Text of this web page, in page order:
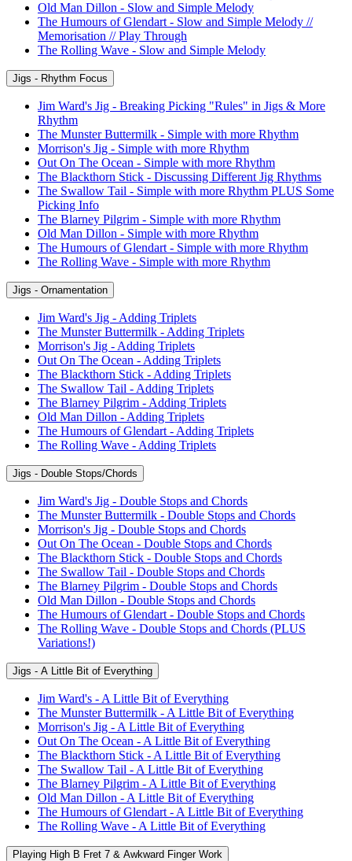
Old Man Dillon - Slow and Simple Melody
The Humours of Glendart - Slow and Simple Melody //
Memorisation // Play Through
The Rolling Wave - Slow and Simple Melody
Jigs - Rhythm Focus
Jim Ward's Jig - Breaking Picking "Rules" in Jigs & More
Rhythm
The Munster Buttermilk - Simple with more Rhythm
Morrison's Jig - Simple with more Rhythm
Out On The Ocean - Simple with more Rhythm
The Blackthorn Stick - Discussing Different Jig Rhythms
The Swallow Tail - Simple with more Rhythm PLUS Some
Picking Info
The Blarney Pilgrim - Simple with more Rhythm
Old Man Dillon - Simple with more Rhythm
The Humours of Glendart - Simple with more Rhythm
The Rolling Wave - Simple with more Rhythm
Jigs - Ornamentation
Jim Ward's Jig - Adding Triplets
The Munster Buttermilk - Adding Triplets
Morrison's Jig - Adding Triplets
Out On The Ocean - Adding Triplets
The Blackthorn Stick - Adding Triplets
The Swallow Tail - Adding Triplets
The Blarney Pilgrim - Adding Triplets
Old Man Dillon - Adding Triplets
The Humours of Glendart - Adding Triplets
The Rolling Wave - Adding Triplets
Jigs - Double Stops/Chords
Jim Ward's Jig - Double Stops and Chords
The Munster Buttermilk - Double Stops and Chords
Morrison's Jig - Double Stops and Chords
Out On The Ocean - Double Stops and Chords
The Blackthorn Stick - Double Stops and Chords
The Swallow Tail - Double Stops and Chords
The Blarney Pilgrim - Double Stops and Chords
Old Man Dillon - Double Stops and Chords
The Humours of Glendart - Double Stops and Chords
The Rolling Wave - Double Stops and Chords (PLUS
Variations!)
Jigs - A Little Bit of Everything
Jim Ward's - A Little Bit of Everything
The Munster Buttermilk - A Little Bit of Everything
Morrison's Jig - A Little Bit of Everything
Out On The Ocean - A Little Bit of Everything
The Blackthorn Stick - A Little Bit of Everything
The Swallow Tail - A Little Bit of Everything
The Blarney Pilgrim - A Little Bit of Everything
Old Man Dillon - A Little Bit of Everything
The Humours of Glendart - A Little Bit of Everything
The Rolling Wave - A Little Bit of Everything
Playing High B Fret 7 & Awkward Finger Work